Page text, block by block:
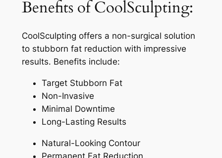
Benefits of CoolSculpting:
CoolSculpting offers a non-surgical solution
to stubborn fat reduction with impressive
results. Benefits include:
Target Stubborn Fat
Non-Invasive
Minimal Downtime
Long-Lasting Results
Natural-Looking Contour
Permanent Fat Reduction